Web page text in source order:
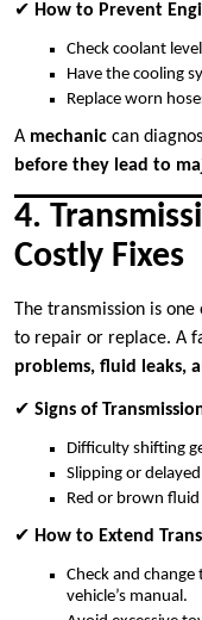
✔ How to Prevent
Check coolant
Have the cooling
Replace worn
A mechanic can
before they lead to
4.
Costly Fixes
The transmission is
to repair or replace. A
problems, fluid leaks,
✔ Signs of
Difficulty shifting
Slipping or
Red or brown
✔ How to Extend
Check and
vehicle’s manual.